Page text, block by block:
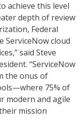
achieve this level
depth of review
Federal
ServiceNow cloud
said Steve
“ServiceNow
the onus of
75% of
modern and agile
mission